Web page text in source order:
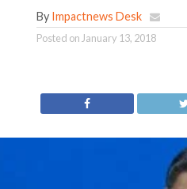
By Impactnews Desk
Posted on January 13, 2018